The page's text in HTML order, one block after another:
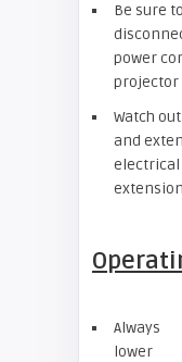
Be sure
power
projector
Watch
and
electrical
Always
lower